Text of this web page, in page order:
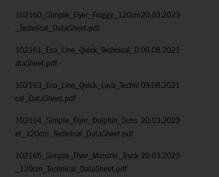
102160_Simple_Flyer_Froggy_120cm
_Technical_DataSheet.pdf
20.03.2023
102161_Eco_Line_Quick_Technical_D
ataSheet.pdf
09.08.2021
102163_Eco_Line_Quick_Lava_Techni
cal_DataSheet.pdf
09.08.2021
102164_Simple_Flyer_Dolphin_Suns
et_120cm_Technical_DataSheet.pdf
20.03.2023
102165_Simple_Flyer_Monster_Truck
_120cm_Technical_DataSheet.pdf
20.03.2023